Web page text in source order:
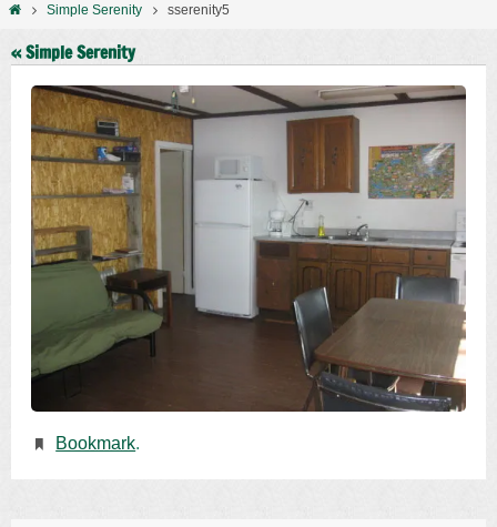
HomeSimple Serenity sserenity5
« Simple Serenity
Bookmark.